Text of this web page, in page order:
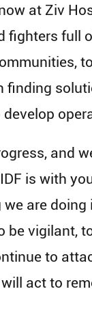
at Ziv
fighters full
finding
and
is with
we are
be vigilant,
to
act to